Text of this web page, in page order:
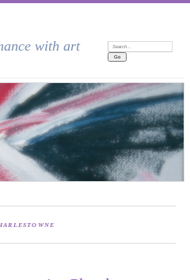
with art
Search: